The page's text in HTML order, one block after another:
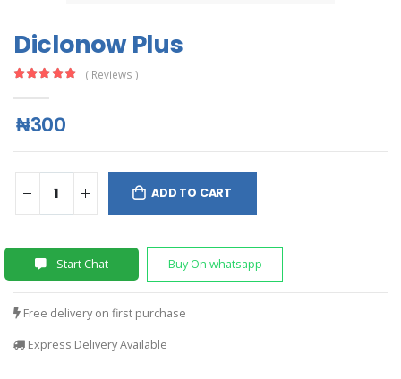
Diclonow Plus
( Reviews )
₦300
ADD TO CART
Start Chat Buy On whatsapp
Free delivery on first purchase
Express Delivery Available